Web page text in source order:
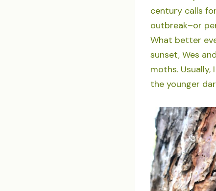
century calls
outbreak–or
What better
sunset, Wes
moths.
the younger